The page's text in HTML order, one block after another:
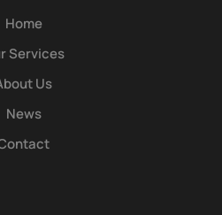
Home
Services
Us
News